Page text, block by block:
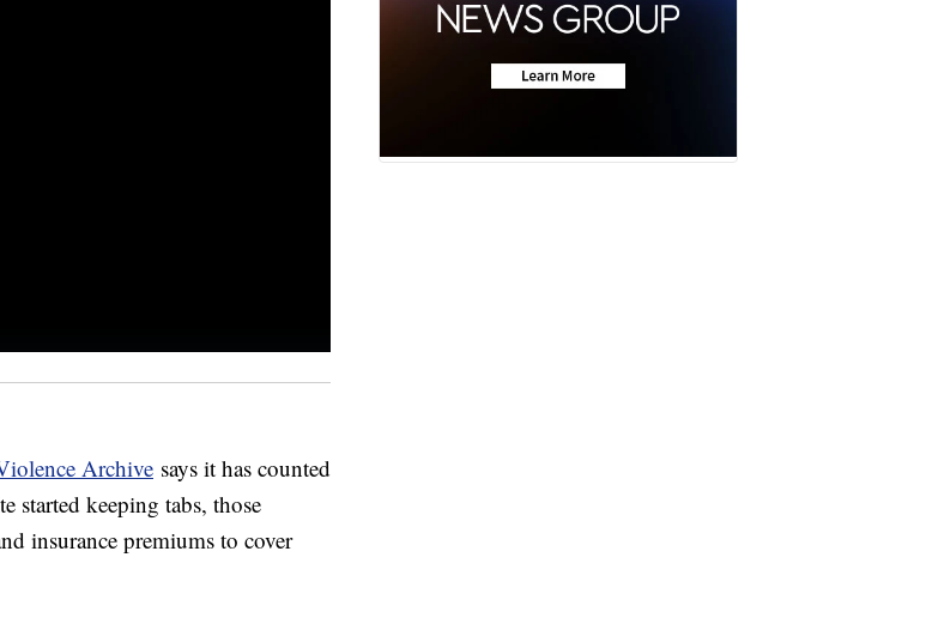
Archive says it has counted
started keeping tabs, those
insurance premiums to cover